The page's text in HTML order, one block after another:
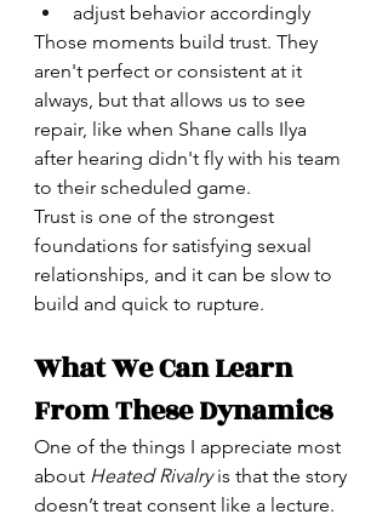
adjust behavior accordingly
Those moments build trust. They
aren't perfect or consistent at it
always, but that allows us to see
repair, like when Shane calls Ilya
after hearing didn't fly with his team
to their scheduled game.
Trust is one of the strongest
foundations for satisfying sexual
relationships, and it can be slow to
build and quick to rupture.
What We Can Learn
From These Dynamics
One of the things I appreciate most
about Heated Rivalry is that the story
doesn’t treat consent like a lecture.